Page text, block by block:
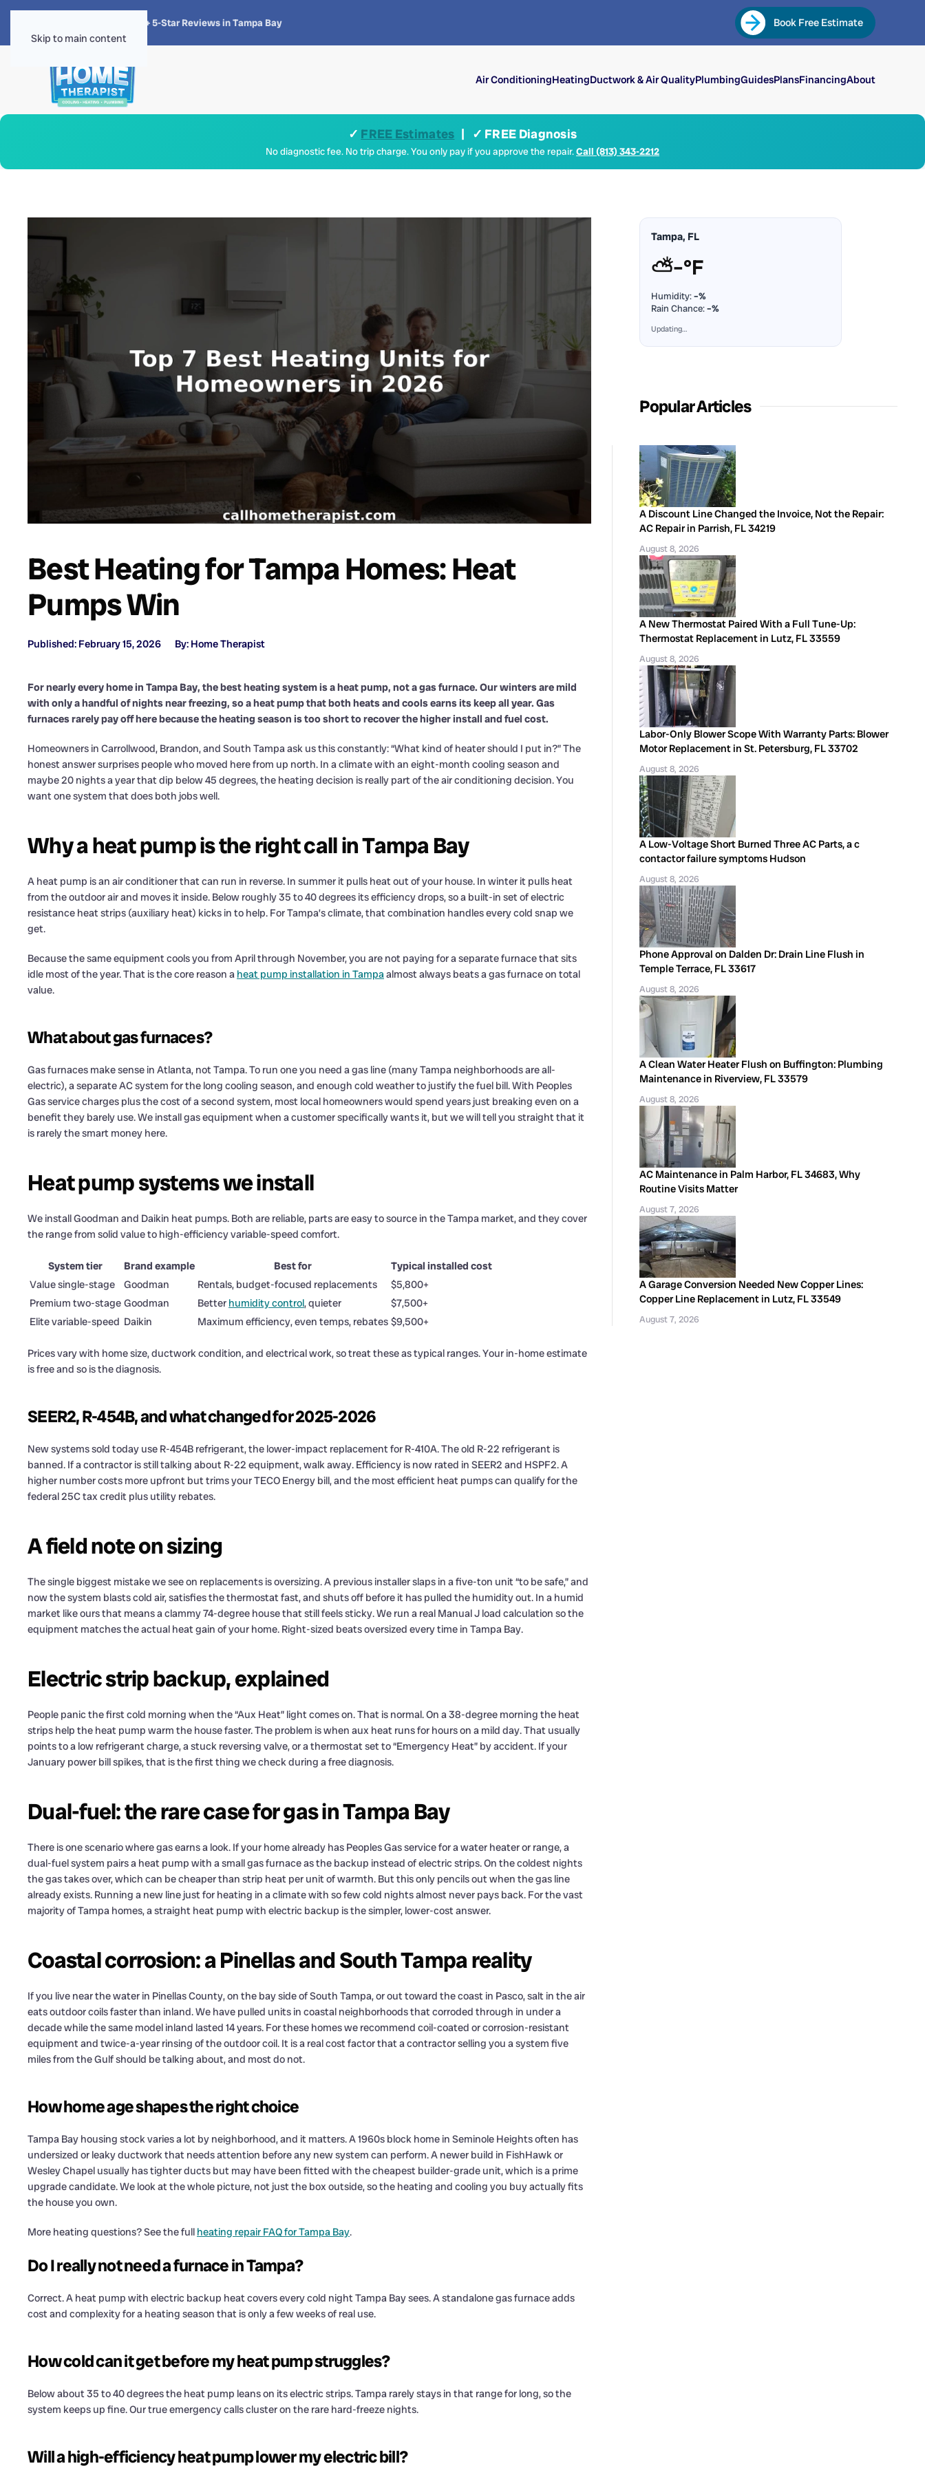
Skip to main content
4.8 · 1,300+ 5-Star Reviews in Tampa Bay Book Free Estimate
Air ConditioningHeatingDuctwork & Air QualityPlumbingGuidesPlansFinancingAbout
✓ FREE Estimates | ✓ FREE Diagnosis
No diagnostic fee. No trip charge. You only pay if you approve the repair.Call (813) 343-2212
Best Heating for Tampa Homes: Heat
Pumps Win
Published: February 15, 2026 By: Home Therapist
For nearly every home in Tampa Bay, the best heating system is a heat pump, not a gas furnace. Our winters are mild
with only a handful of nights near freezing, so a heat pump that both heats and cools earns its keep all year. Gas
furnaces rarely pay off here because the heating season is too short to recover the higher install and fuel cost.
Homeowners in Carrollwood, Brandon, and South Tampa ask us this constantly: “What kind of heater should I put in?” The
honest answer surprises people who moved here from up north. In a climate with an eight-month cooling season and
maybe 20 nights a year that dip below 45 degrees, the heating decision is really part of the air conditioning decision. You
want one system that does both jobs well.
Why a heat pump is the right call in Tampa Bay
A heat pump is an air conditioner that can run in reverse. In summer it pulls heat out of your house. In winter it pulls heat
from the outdoor air and moves it inside. Below roughly 35 to 40 degrees its efficiency drops, so a built-in set of electric
resistance heat strips (auxiliary heat) kicks in to help. For Tampa’s climate, that combination handles every cold snap we
get.
Because the same equipment cools you from April through November, you are not paying for a separate furnace that sits
idle most of the year. That is the core reason a heat pump installation in Tampaalmost always beats a gas furnace on total
value.
What about gas furnaces?
Gas furnaces make sense in Atlanta, not Tampa. To run one you need a gas line (many Tampa neighborhoods are all-
electric), a separate AC system for the long cooling season, and enough cold weather to justify the fuel bill. With Peoples
Gas service charges plus the cost of a second system, most local homeowners would spend years just breaking even on a
benefit they barely use. We install gas equipment when a customer specifically wants it, but we will tell you straight that it
is rarely the smart money here.
Heat pump systems we install
We install Goodman and Daikin heat pumps. Both are reliable, parts are easy to source in the Tampa market, and they cover
the range from solid value to high-efficiency variable-speed comfort.
System tier Brand example Best for
Typical installed cost
Value single-stage
Goodman Rentals, budget-focused replacements
$5,800+
Premium two-stage Goodman Better humidity control, quieter
$7,500+
Elite variable-speed Daikin Maximum efficiency, even temps, rebates $9,500+
Prices vary with home size, ductwork condition, and electrical work, so treat these as typical ranges. Your in-home estimate
is free and so is the diagnosis.
SEER2, R-454B, and what changed for 2025-2026
New systems sold today use R-454B refrigerant, the lower-impact replacement for R-410A. The old R-22 refrigerant is
banned. If a contractor is still talking about R-22 equipment, walk away. Efficiency is now rated in SEER2 and HSPF2. A
higher number costs more upfront but trims your TECO Energy bill, and the most efficient heat pumps can qualify for the
federal 25C tax credit plus utility rebates.
A field note on sizing
The single biggest mistake we see on replacements is oversizing. A previous installer slaps in a five-ton unit “to be safe,” and
now the system blasts cold air, satisfies the thermostat fast, and shuts off before it has pulled the humidity out. In a humid
market like ours that means a clammy 74-degree house that still feels sticky. We run a real Manual J load calculation so the
equipment matches the actual heat gain of your home. Right-sized beats oversized every time in Tampa Bay.
Electric strip backup, explained
People panic the first cold morning when the “Aux Heat” light comes on. That is normal. On a 38-degree morning the heat
strips help the heat pump warm the house faster. The problem is when aux heat runs for hours on a mild day. That usually
points to a low refrigerant charge, a stuck reversing valve, or a thermostat set to “Emergency Heat” by accident. If your
January power bill spikes, that is the first thing we check during a free diagnosis.
Dual-fuel: the rare case for gas in Tampa Bay
There is one scenario where gas earns a look. If your home already has Peoples Gas service for a water heater or range, a
dual-fuel system pairs a heat pump with a small gas furnace as the backup instead of electric strips. On the coldest nights
the gas takes over, which can be cheaper than strip heat per unit of warmth. But this only pencils out when the gas line
already exists. Running a new line just for heating in a climate with so few cold nights almost never pays back. For the vast
majority of Tampa homes, a straight heat pump with electric backup is the simpler, lower-cost answer.
Coastal corrosion: a Pinellas and South Tampa reality
If you live near the water in Pinellas County, on the bay side of South Tampa, or out toward the coast in Pasco, salt in the air
eats outdoor coils faster than inland. We have pulled units in coastal neighborhoods that corroded through in under a
decade while the same model inland lasted 14 years. For these homes we recommend coil-coated or corrosion-resistant
equipment and twice-a-year rinsing of the outdoor coil. It is a real cost factor that a contractor selling you a system five
miles from the Gulf should be talking about, and most do not.
How home age shapes the right choice
Tampa Bay housing stock varies a lot by neighborhood, and it matters. A 1960s block home in Seminole Heights often has
undersized or leaky ductwork that needs attention before any new system can perform. A newer build in FishHawk or
Wesley Chapel usually has tighter ducts but may have been fitted with the cheapest builder-grade unit, which is a prime
upgrade candidate. We look at the whole picture, not just the box outside, so the heating and cooling you buy actually fits
the house you own.
More heating questions? See the full heating repair FAQ for Tampa Bay.
Do I really not need a furnace in Tampa?
Correct. A heat pump with electric backup heat covers every cold night Tampa Bay sees. A standalone gas furnace adds
cost and complexity for a heating season that is only a few weeks of real use.
How cold can it get before my heat pump struggles?
Below about 35 to 40 degrees the heat pump leans on its electric strips. Tampa rarely stays in that range for long, so the
system keeps up fine. Our true emergency calls cluster on the rare hard-freeze nights.
Will a high-efficiency heat pump lower my electric bill?
Tampa, FL
⛅–°F
Humidity:–%
Rain Chance:–%
Updating…
Popular Articles
A Discount Line Changed the Invoice, Not the Repair:
AC Repair in Parrish, FL 34219
August 8, 2026
A New Thermostat Paired With a Full Tune-Up:
Thermostat Replacement in Lutz, FL 33559
August 8, 2026
Labor-Only Blower Scope With Warranty Parts: Blower
Motor Replacement in St. Petersburg, FL 33702
August 8, 2026
A Low-Voltage Short Burned Three AC Parts, a c
contactor failure symptoms Hudson
August 8, 2026
Phone Approval on Dalden Dr: Drain Line Flush in
Temple Terrace, FL 33617
August 8, 2026
A Clean Water Heater Flush on Buffington: Plumbing
Maintenance in Riverview, FL 33579
August 8, 2026
AC Maintenance in Palm Harbor, FL 34683, Why
Routine Visits Matter
August 7, 2026
A Garage Conversion Needed New Copper Lines:
Copper Line Replacement in Lutz, FL 33549
August 7, 2026